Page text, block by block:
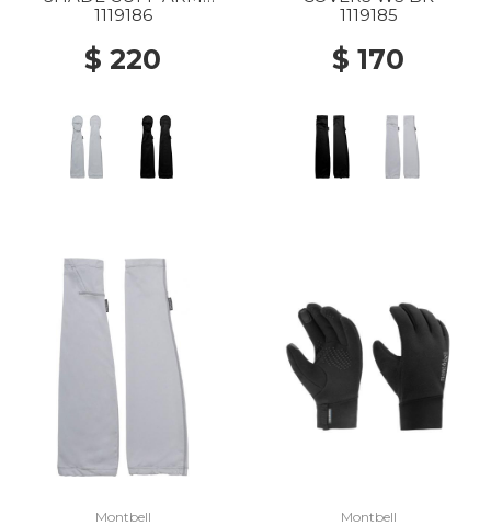
COVERS WS LGY
1119186
$ 220
1119185
$ 170
Montbell Montbell